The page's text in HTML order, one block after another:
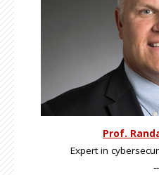
Prof.
Expert in